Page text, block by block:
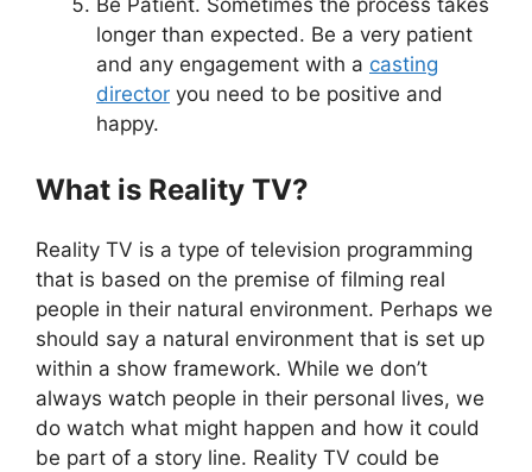
longer than expected. Be a very patient
and any engagement with a casting
director you need to be positive and
happy.
What is Reality TV?
Reality TV is a type of television programming
that is based on the premise of filming real
people in their natural environment. Perhaps we
should say a natural environment that is set up
within a show framework. While we don’t
always watch people in their personal lives, we
do watch what might happen and how it could
be part of a story line. Reality TV could be